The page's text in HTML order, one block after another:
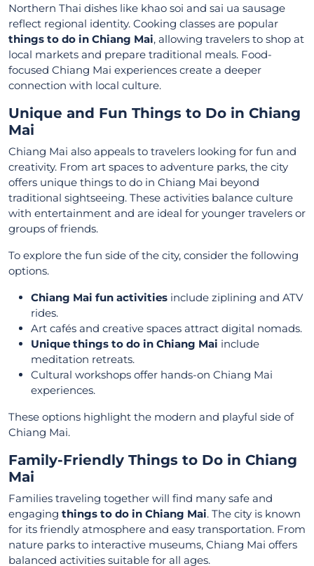
Northern Thai dishes like khao soi and sai ua sausage
reflect regional identity. Cooking classes are popular
things to do in Chiang Mai, allowing travelers to shop at
local markets and prepare traditional meals. Food-
focused Chiang Mai experiences create a deeper
connection with local culture.
Unique and Fun Things to Do in Chiang
Mai
Chiang Mai also appeals to travelers looking for fun and
creativity. From art spaces to adventure parks, the city
offers unique things to do in Chiang Mai beyond
traditional sightseeing. These activities balance culture
with entertainment and are ideal for younger travelers or
groups of friends.
To explore the fun side of the city, consider the following
options.
Chiang Mai fun activities include ziplining and ATV
rides.
Art cafés and creative spaces attract digital nomads.
Unique things to do in Chiang Mai include
meditation retreats.
Cultural workshops offer hands-on Chiang Mai
experiences.
These options highlight the modern and playful side of
Chiang Mai.
Family-Friendly Things to Do in Chiang
Mai
Families traveling together will find many safe and
engaging things to do in Chiang Mai. The city is known
for its friendly atmosphere and easy transportation. From
nature parks to interactive museums, Chiang Mai offers
balanced activities suitable for all ages.